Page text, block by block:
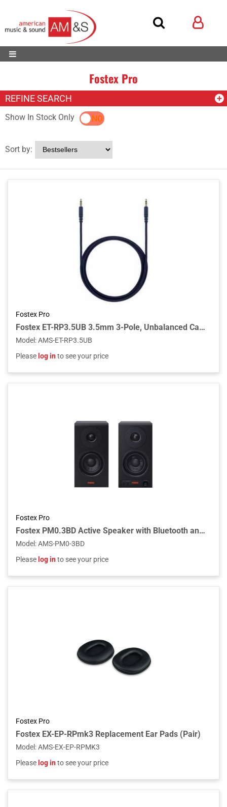
Fostex Pro
REFINE SEARCH
Show In Stock OnlyYES NO
Sort by:
Fostex Pro
Fostex ET-RP3.5UB 3.5mm 3-Pole, Unbalanced Cable
Model :AMS-ET-RP3.5UB
Please log into see your price
Fostex Pro
Fostex PM0.3BD Active Speaker with Bluetooth and USB-DAC (Pair)
Model :AMS-PM0-3BD
Please log into see your price
Fostex Pro
Fostex EX-EP-RPmk3 Replacement Ear Pads (Pair)
Model :AMS-EX-EP-RPMK3
Please log into see your price